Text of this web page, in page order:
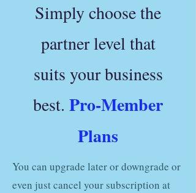
Simply choose the
partner level that
suits your business
best. Pro-Member
Plans
You can upgrade later or downgrade or
even just cancel your subscription at